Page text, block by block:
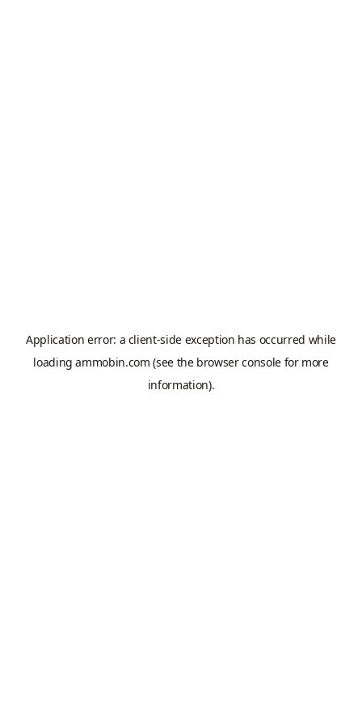
Application error: a client-side exception has occurred while
loadingammobin.com (see the browser consolefor more
information).